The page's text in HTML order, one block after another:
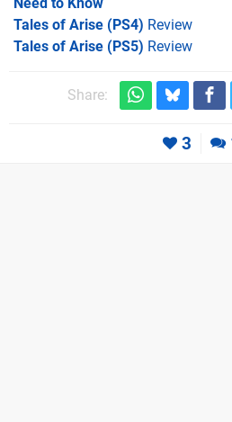
Tales of Arise (PS4) Review
Tales of Arise (PS5) Review
Share:
3